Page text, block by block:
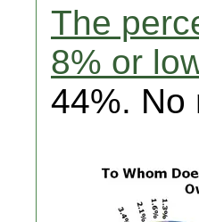
The
8% or
44%. No